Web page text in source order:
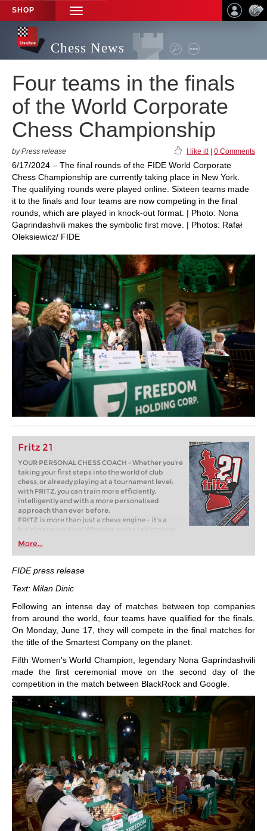
SHOP
TOGGLE
NAVIGATION
Chess News
Four teams in the finals
of the World Corporate
Chess Championship
by Press release I like it! 0 Comments
6/17/2024 – The final rounds of the FIDE World Corporate
Chess Championship are currently taking place in New York.
The qualifying rounds were played online. Sixteen teams made
it to the finals and four teams are now competing in the final
rounds, which are played in knock-out format. | Photo: Nona
Gaprindashvili makes the symbolic first move. | Photos: Rafał
Oleksiewicz/ FIDE
Fritz 21
YOUR PERSONAL CHESS COACH - Whether you’re
taking your first steps into the world of club
chess, or already playing at a tournament level:
with FRITZ, you can train more efficiently,
intelligently and with a more personalised
approach than ever before.
FRITZ is more than just a chess engine – it’s a
training revolution! Whether you’re taking your
first steps into the world of club chess, or already
playing at a tournament level: with FRITZ, you can
train more efficiently, intelligently and with a
more personalised approach than ever before.
More...
FIDE press release
Text: Milan Dinic
Following an intense day of matches between top companies
from around the world, four teams have qualified for the finals.
On Monday, June 17, they will compete in the final matches for
the title of the Smartest Company on the planet.
Fifth Women's World Champion, legendary Nona Gaprindashvili
made the first ceremonial move on the second day of the
competition in the match between BlackRock and Google.